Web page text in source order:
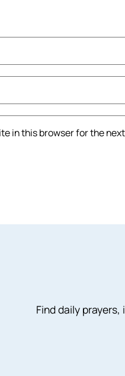
in this browser for the
Find daily